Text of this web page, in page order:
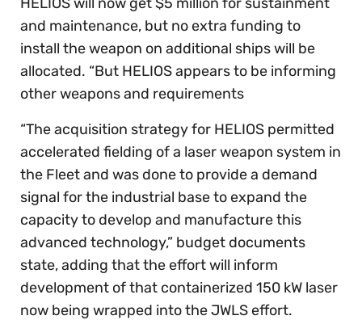
and maintenance, but no extra funding to
install the weapon on additional ships will be
allocated. “But HELIOS appears to be informing
other weapons and requirements
“The acquisition strategy for HELIOS permitted
accelerated fielding of a laser weapon system in
the Fleet and was done to provide a demand
signal for the industrial base to expand the
capacity to develop and manufacture this
advanced technology,” budget documents
state, adding that the effort will inform
development of that containerized 150 kW laser
now being wrapped into the JWLS effort.